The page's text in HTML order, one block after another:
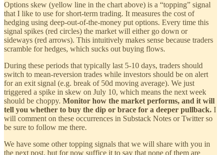
Options skew (yellow line in the chart above) is a “topping” signal
that I like to use for short-term trading. It measures the cost of
hedging using deep-out-of-the-money put options. Every time this
signal spikes (red circles) the market will either go down or
sideways (red arrows). This intuitively makes sense because traders
scramble for hedges, which sucks out buying flows.
During these periods that typically last 5-10 days, traders should
switch to mean-reversion trades while investors should be on alert
for an exit signal (e.g. break of 50d moving average). We just
triggered a spike in skew on July 10, which means the next week
should be choppy. Monitor how the market performs, and it will
tell you whether to buy the dip or brace for a deeper pullback. I
will comment on these occurrences in Substack Notes or Twitter so
be sure to follow me there.
We have some other topping signals that we will share with you in
the next post, but for now suffice it to say that none of them are